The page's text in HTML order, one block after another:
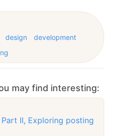
design
development
may find interesting:
II, Exploring posting